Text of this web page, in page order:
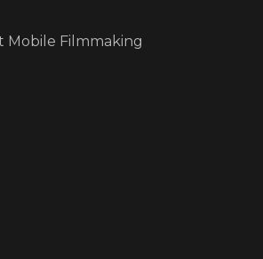
Mobile Filmmaking